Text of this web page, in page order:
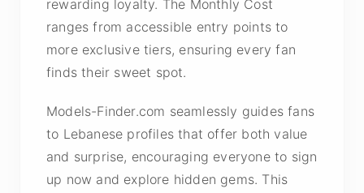
rewarding loyalty. The Monthly Cost
ranges from accessible entry points to
more exclusive tiers, ensuring every fan
finds their sweet spot.
Models-Finder.com seamlessly guides fans
to Lebanese profiles that offer both value
and surprise, encouraging everyone to sign
up now and explore hidden gems. This